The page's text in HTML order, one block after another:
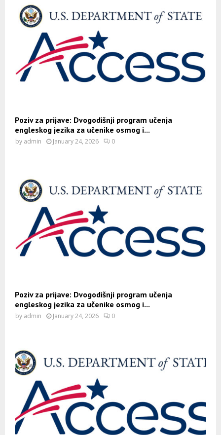
Poziv za prijave: Dvogodišnji program učenja
engleskog jezika za učenike osmog i...
by admin January 24, 2026 0
Poziv za prijave: Dvogodišnji program učenja
engleskog jezika za učenike osmog i...
by admin January 24, 2026 0